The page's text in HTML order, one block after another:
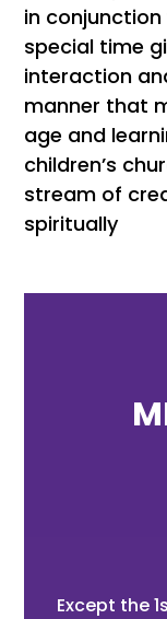
in
special time
interaction
manner that
age and
children’s
stream of
spiritually
Except the